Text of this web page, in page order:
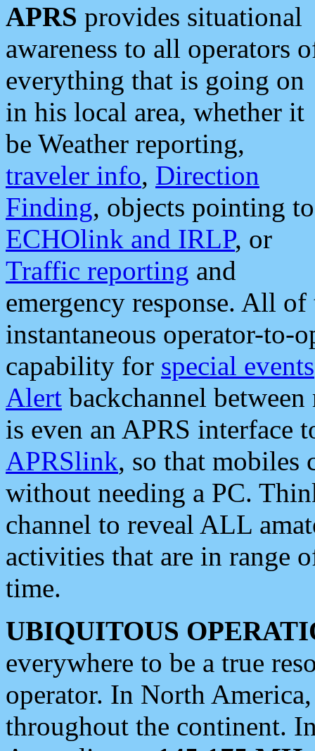
APRS provides situational
awareness to all operators
everything that is going on
in his local area, whether it
be Weather reporting,
traveler info, Direction
Finding, objects pointing to
ECHOlink and IRLP, or
Traffic reporting and
emergency response. All
instantaneous operator-to-
capability for special events
Alert backchannel
is even an APRS interface
APRSlink, so that mobiles
without needing a PC.
channel to reveal ALL
activities that are in range
time.
UBIQUITOUS
everywhere to be a true
operator. In North
throughout the continent.